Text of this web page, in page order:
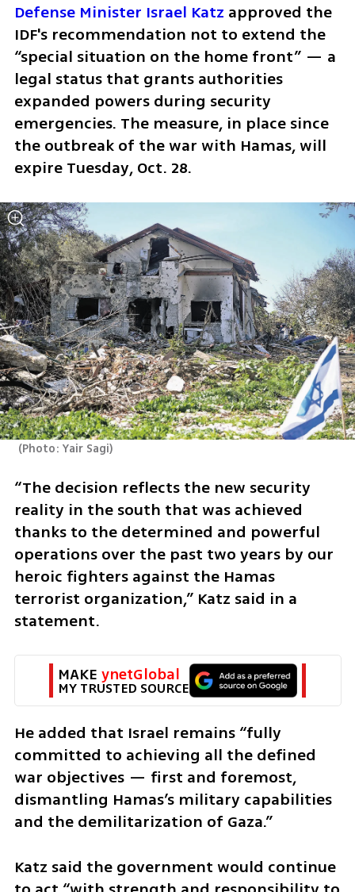
Defense Minister Israel Katz approved the
IDF's recommendation not to extend the
“special situation on the home front” — a
legal status that grants authorities
expanded powers during security
emergencies. The measure, in place since
the outbreak of the war with Hamas, will
expire Tuesday, Oct. 28.
(Photo: Yair Sagi)
“The decision reflects the new security
reality in the south that was achieved
thanks to the determined and powerful
operations over the past two years by our
heroic fighters against the Hamas
terrorist organization,” Katz said in a
statement.
MAKE ynetGlobal
MY TRUSTED SOURCE
He added that Israel remains “fully
committed to achieving all the defined
war objectives — first and foremost,
dismantling Hamas’s military capabilities
and the demilitarization of Gaza.”
Katz said the government would continue